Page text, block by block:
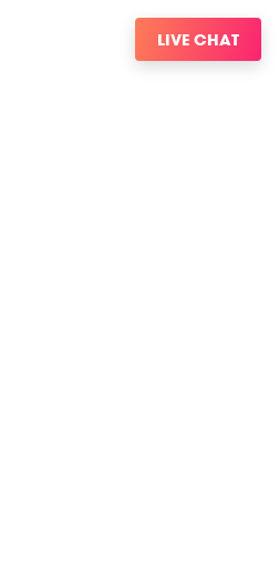
LIVE CHAT